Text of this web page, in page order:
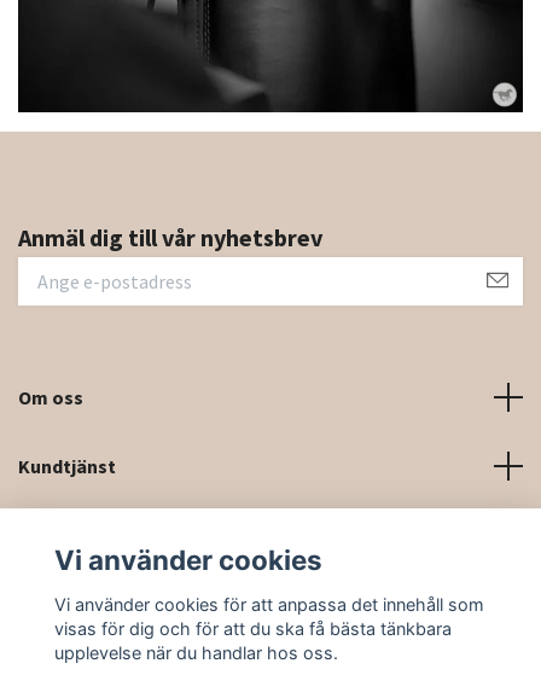
Anmäl dig till vår nyhetsbrev
Om oss
Kundtjänst
Sociala medier
Vi använder cookies
Vi använder cookies för att anpassa det innehåll som
visas för dig och för att du ska få bästa tänkbara
upplevelse när du handlar hos oss.